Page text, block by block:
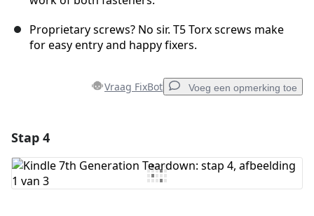
Proprietary screws? No sir. T5 Torx screws make
for easy entry and happy fixers.
Vraag FixBot Voeg een opmerking toe
Voeg opmerking toe
Stap 4